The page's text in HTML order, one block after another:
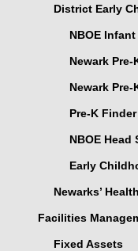
District Early
NBOE
Newark
Newark Pre-
Pre-K
NBOE Head
Early
Newarks’
Facilities
Fixed Assets